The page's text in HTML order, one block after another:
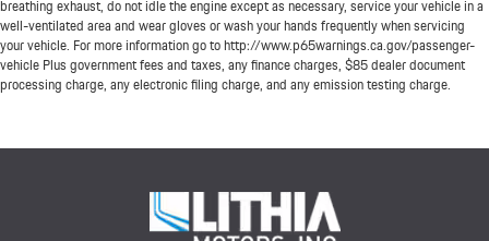
breathing exhaust, do not idle the engine except as necessary, service your vehicle in a
well-ventilated area and wear gloves or wash your hands frequently when servicing
your vehicle. For more information go to http://www.p65warnings.ca.gov/passenger-
vehicle Plus government fees and taxes, any finance charges, $85 dealer document
processing charge, any electronic filing charge, and any emission testing charge.